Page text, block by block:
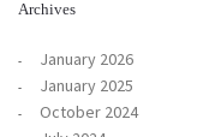
Archives
January 2026
January 2025
October 2024